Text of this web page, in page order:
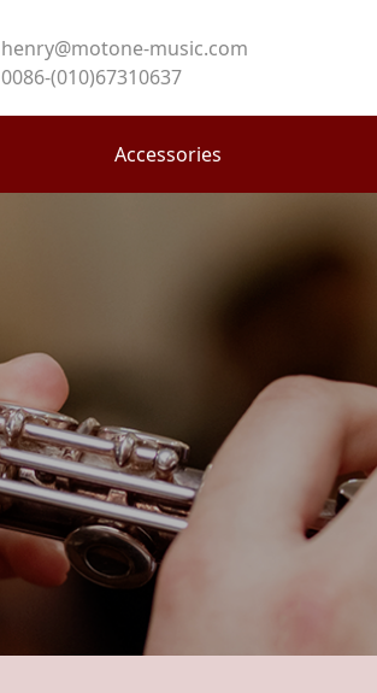
henry@motone-music.com
0086-(010)67310637
Accessories